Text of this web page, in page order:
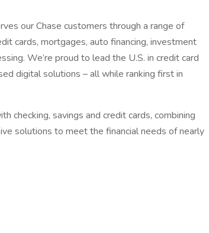
our Chase customers through a range of
cards, mortgages, auto financing, investment
We’re proud to lead the U.S. in credit card
digital solutions – all while ranking first in
checking, savings and credit cards, combining
solutions to meet the financial needs of nearly